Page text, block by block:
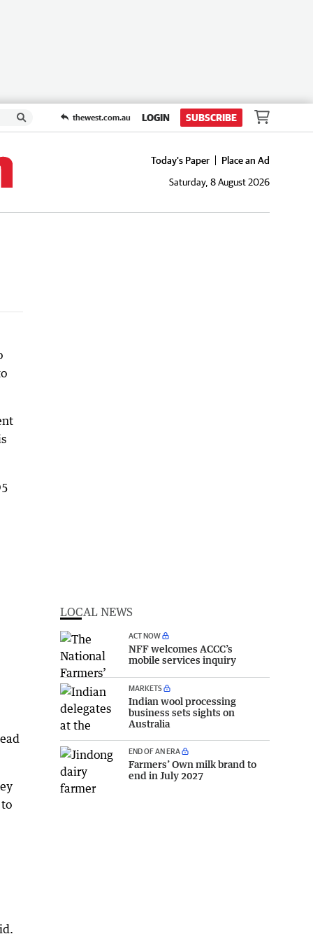
thewest.com.au LOGIN SUBSCRIBE
Today's Paper
Place an Ad
Saturday, 8 August 2026
LOCAL NEWS
ACT NOW
NFF welcomes ACCC’s
mobile services inquiry
MARKETS
Indian wool processing
business sets sights on
Australia
END OF AN ERA
Farmers’ Own milk brand to
end in July 2027